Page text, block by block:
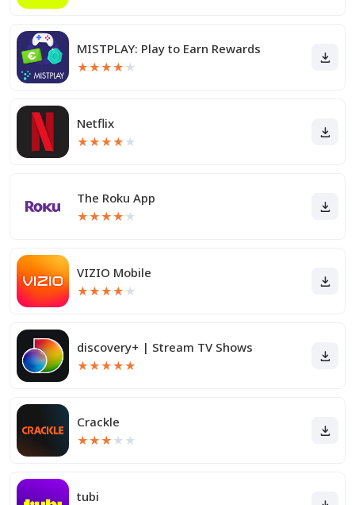
MISTPLAY: Play to Earn Rewards
★★★★ ★
Netflix
★★★★ ★
The Roku App
★★★★ ★
VIZIO Mobile
★★★★ ★
discovery+ | Stream TV Shows
★★★★★
Crackle
★★★ ★ ★
tubi